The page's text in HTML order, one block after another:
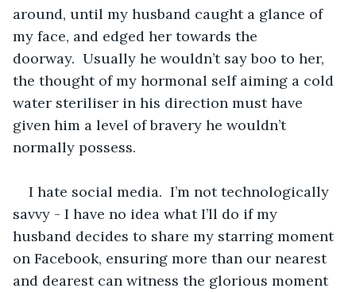
around, until my husband caught a glance of
my face, and edged her towards the
doorway.  Usually he wouldn’t say boo to her,
the thought of my hormonal self aiming a cold
water steriliser in his direction must have
given him a level of bravery he wouldn’t
normally possess.
I hate social media.  I’m not technologically
savvy - I have no idea what I’ll do if my
husband decides to share my starring moment
on Facebook, ensuring more than our nearest
and dearest can witness the glorious moment